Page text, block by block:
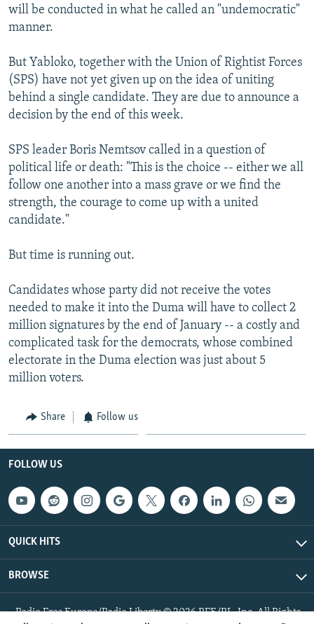
will be conducted in what he called an "undemocratic"
manner.
But Yabloko, together with the Union of Rightist Forces
(SPS) have not yet given up on the idea of uniting
behind a single candidate. They are due to announce a
decision by the end of this week.
SPS leader Boris Nemtsov called in a question of
political life or death: "This is the choice -- either we all
follow one another into a mass grave or we find the
strength, the courage to come up with a united
candidate."
But time is running out.
Candidates whose party did not receive the votes
needed to make it into the Duma will have to collect 2
million signatures by the end of January -- a costly and
complicated task for the democrats, whose combined
electorate in the Duma election was just about 5
million voters.
Share Follow us
FOLLOW US
QUICK HITS
BROWSE
Radio Free Europe/Radio Liberty © 2026 RFE/RL, Inc. All Rights